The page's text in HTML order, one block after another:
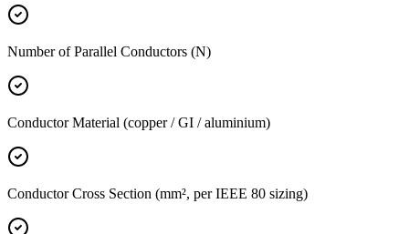
Number of Parallel Conductors (N)
Conductor Material (copper / GI / aluminium)
Conductor Cross Section (mm², per IEEE 80 sizing)